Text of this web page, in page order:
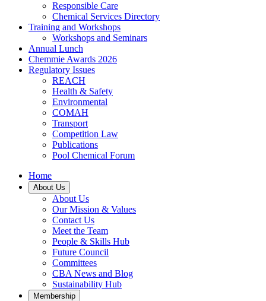
Responsible Care
Chemical Services Directory
Training and Workshops
Workshops and Seminars
Annual Lunch
Chemmie Awards 2026
Regulatory Issues
REACH
Health & Safety
Environmental
COMAH
Transport
Competition Law
Publications
Pool Chemical Forum
Home
About Us
About Us
Our Mission & Values
Contact Us
Meet the Team
People & Skills Hub
Future Council
Committees
CBA News and Blog
Sustainability Hub
Membership